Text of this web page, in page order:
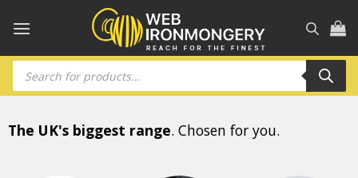
Products
search
The UK's biggest range. Chosen for you.